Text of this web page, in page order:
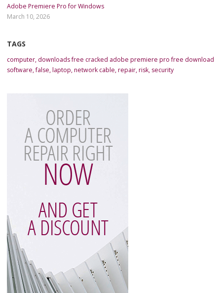
Adobe Premiere Pro for Windows
March 10, 2026
TAGS
computer, downloads free cracked adobe premiere pro free download
software,false,laptop,network cable,repair,risk, security